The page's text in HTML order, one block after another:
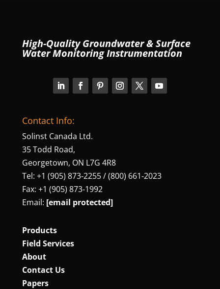
High-Quality Groundwater & Surface
Water Monitoring Instrumentation
Contact Info:
Solinst Canada Ltd.
35 Todd Road,
Georgetown, ON L7G 4R8
Tel: +1 (905) 873‑2255 / (800) 661‑2023
Fax: +1 (905) 873‑1992
Email: [email protected]
Products
Field Services
About
Contact Us
Papers